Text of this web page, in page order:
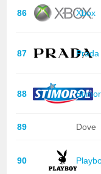
86 Xbox
87 Prada
88
89 Dove
90